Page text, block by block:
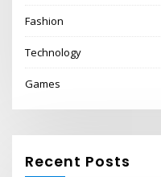
Fashion
Technology
Games
Recent Posts